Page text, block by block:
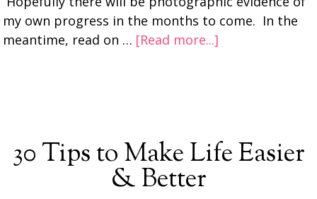
my own progress in the months to come. In the
meantime, read on … [Read more...]
30 Tips to Make Life Easier
& Better